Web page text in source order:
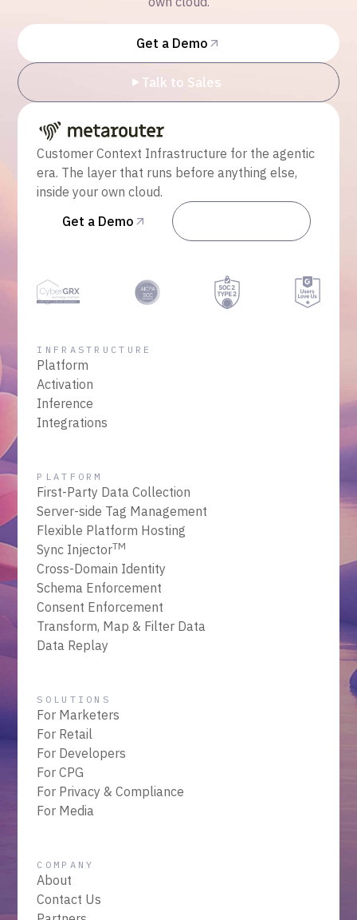
Get a Demo
Talk to Sales
Customer Context Infrastructure for the agentic
era. The layer that runs before anything else,
inside your own cloud.
Get a Demo
INFRASTRUCTURE
Platform
Activation
Inference
Integrations
PLATFORM
First-Party Data Collection
Server-side Tag Management
Flexible Platform Hosting
Sync InjectorTM
Cross-Domain Identity
Schema Enforcement
Consent Enforcement
Transform, Map & Filter Data
Data Replay
SOLUTIONS
For Marketers
For Retail
For Developers
For CPG
For Privacy & Compliance
For Media
COMPANY
About
Contact Us